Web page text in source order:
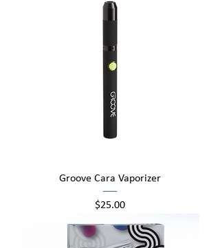
Groove Cara Vaporizer
Price
$25.00